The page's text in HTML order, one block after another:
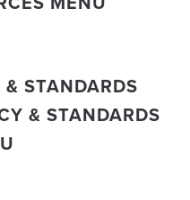
STANDARDS
& STANDARDS